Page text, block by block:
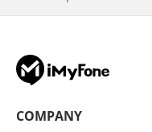
COMPANY